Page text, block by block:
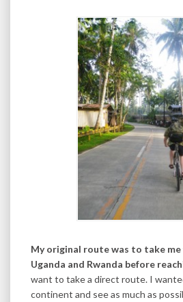
My original route was to take
Uganda and Rwanda before
want to take a direct route. I
continent and see as much as